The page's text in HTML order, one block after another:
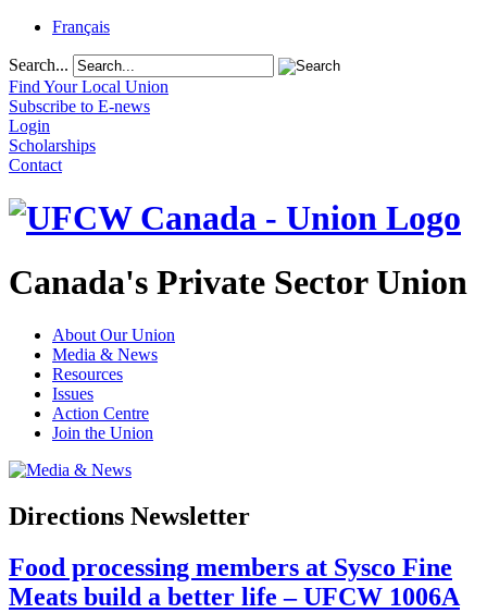
Français
Search...
Find Your Local Union
Subscribe to E-news
Login
Scholarships
Contact
Canada's Private Sector Union
About Our Union
Media & News
Resources
Issues
Action Centre
Join the Union
Directions Newsletter
Food processing members at Sysco Fine
Meats build a better life – UFCW 1006A